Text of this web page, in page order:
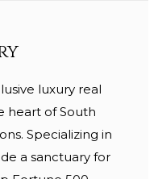
luxury real
heart of South
Specializing in
a sanctuary for